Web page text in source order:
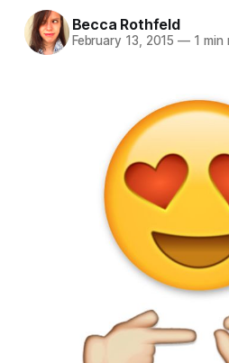
Becca Rothfeld
February 13, 2015 — 1 min